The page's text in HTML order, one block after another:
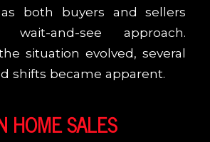
both buyers and sellers
and-see approach.
situation evolved, several
shifts became apparent.
HOME SALES